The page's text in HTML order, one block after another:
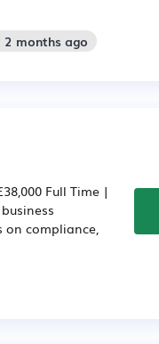
2 months ago
Full Time |
compliance,